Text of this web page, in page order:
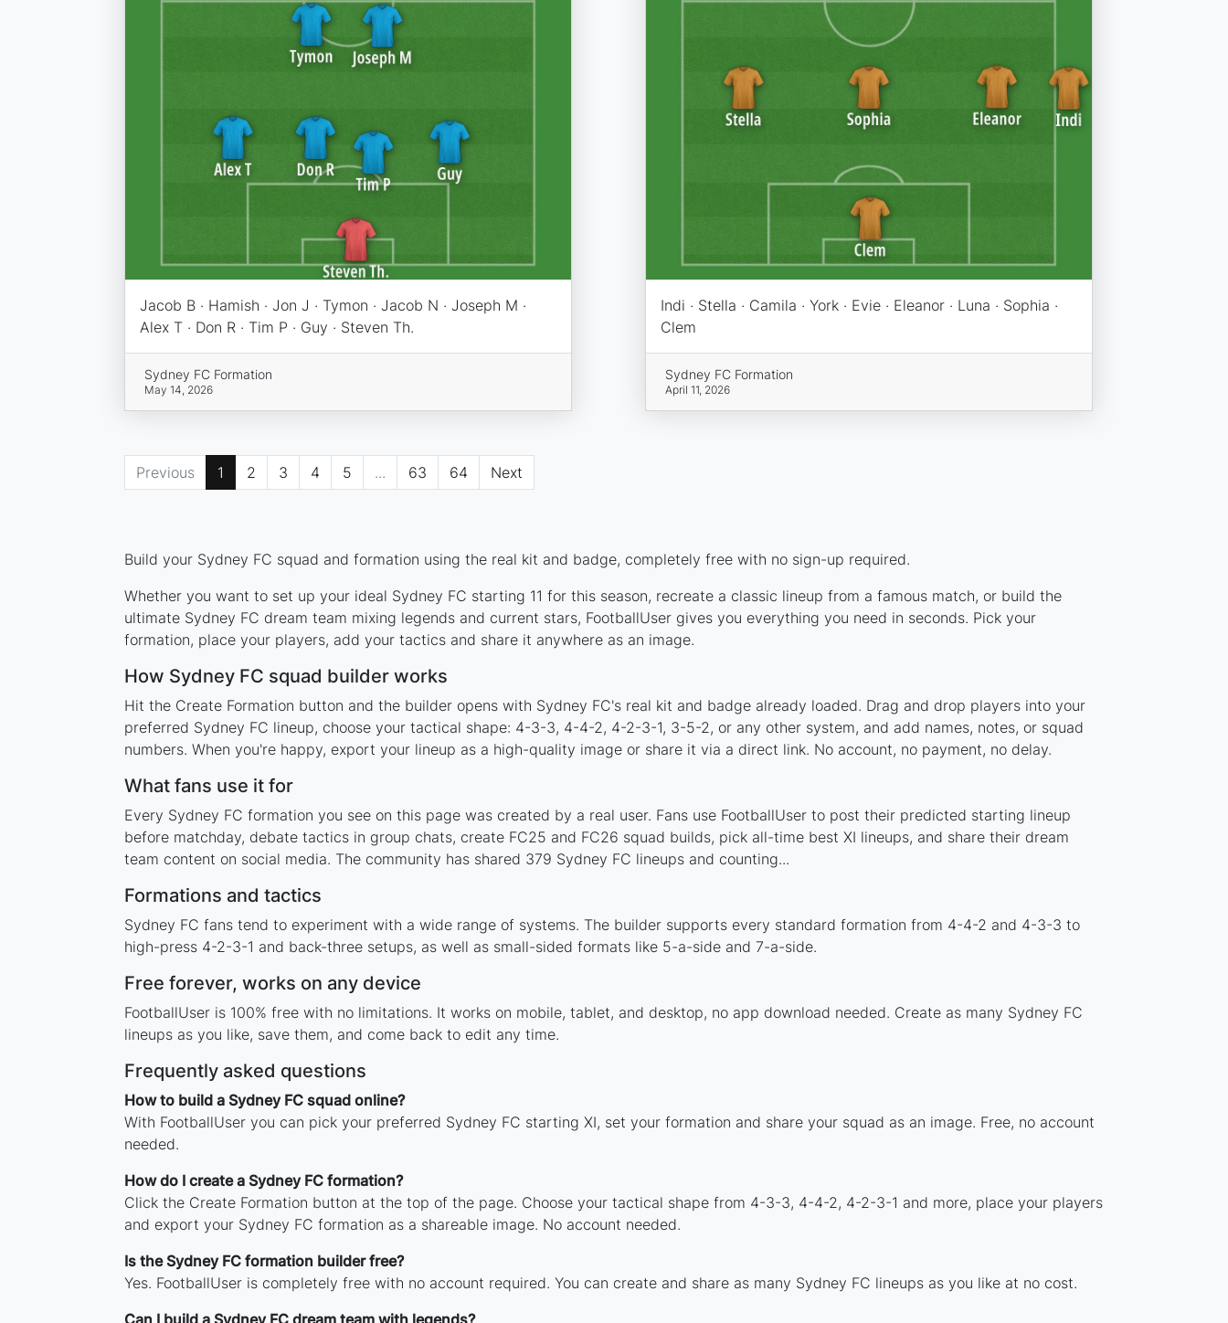
Jacob B · Hamish · Jon J · Tymon · Jacob N · Joseph M ·
Alex T · Don R · Tim P · Guy · Steven Th.
Sydney FC Formation
May 14, 2026
Indi · Stella · Camila · York · Evie · Eleanor · Luna · Sophia ·
Clem
Sydney FC Formation
April 11, 2026
Previous 1 2 3 4 5 ... 63 64 Next
Build your Sydney FC squad and formation using the real kit and badge, completely free with no sign-up required.
Whether you want to set up your ideal Sydney FC starting 11 for this season, recreate a classic lineup from a famous match, or build the
ultimate Sydney FC dream team mixing legends and current stars, FootballUser gives you everything you need in seconds. Pick your
formation, place your players, add your tactics and share it anywhere as an image.
How Sydney FC squad builder works
Hit the Create Formation button and the builder opens with Sydney FC's real kit and badge already loaded. Drag and drop players into your
preferred Sydney FC lineup, choose your tactical shape: 4-3-3, 4-4-2, 4-2-3-1, 3-5-2, or any other system, and add names, notes, or squad
numbers. When you're happy, export your lineup as a high-quality image or share it via a direct link. No account, no payment, no delay.
What fans use it for
Every Sydney FC formation you see on this page was created by a real user. Fans use FootballUser to post their predicted starting lineup
before matchday, debate tactics in group chats, create FC25 and FC26 squad builds, pick all-time best XI lineups, and share their dream
team content on social media. The community has shared 379 Sydney FC lineups and counting...
Formations and tactics
Sydney FC fans tend to experiment with a wide range of systems. The builder supports every standard formation from 4-4-2 and 4-3-3 to
high-press 4-2-3-1 and back-three setups, as well as small-sided formats like 5-a-side and 7-a-side.
Free forever, works on any device
FootballUser is 100% free with no limitations. It works on mobile, tablet, and desktop, no app download needed. Create as many Sydney FC
lineups as you like, save them, and come back to edit any time.
Frequently asked questions
How to build a Sydney FC squad online?
With FootballUser you can pick your preferred Sydney FC starting XI, set your formation and share your squad as an image. Free, no account
needed.
How do I create a Sydney FC formation?
Click the Create Formation button at the top of the page. Choose your tactical shape from 4-3-3, 4-4-2, 4-2-3-1 and more, place your players
and export your Sydney FC formation as a shareable image. No account needed.
Is the Sydney FC formation builder free?
Yes. FootballUser is completely free with no account required. You can create and share as many Sydney FC lineups as you like at no cost.
Can I build a Sydney FC dream team with legends?